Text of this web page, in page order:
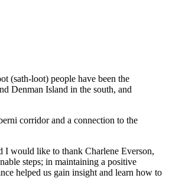
(sath-loot) people have been the
Denman Island in the south, and
corridor and a connection to the
I would like to thank Charlene Everson,
steps; in maintaining a positive
helped us gain insight and learn how to